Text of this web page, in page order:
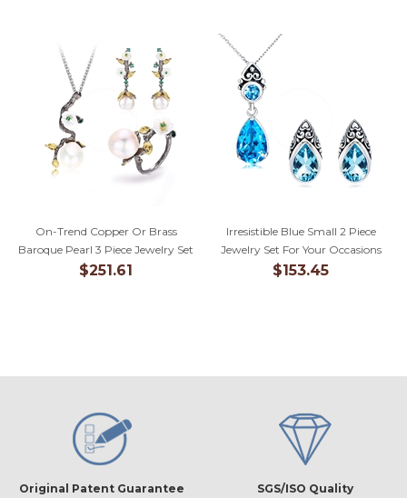
On-Trend Copper Or Brass
Baroque Pearl 3 Piece Jewelry Set
$251.61
Irresistible Blue Small 2 Piece
Jewelry Set For Your Occasions
$153.45
Original Patent Guarantee SGS/ISO Quality